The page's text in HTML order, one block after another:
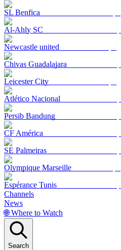
SL Benfica
Al-Ahly SC
Newcastle united
Chivas Guadalajara
Leicester City
Atlético Nacional
Persib Bandung
CF América
SE Palmeiras
Olympique Marseille
Espérance Tunis
Channels
News
🌐 Where to Watch
Search